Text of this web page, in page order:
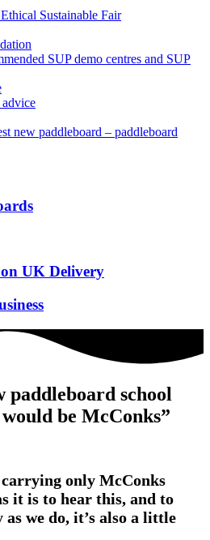
Sustainable Fair
SUP demo centres and SUP
new paddleboard – paddleboard
UK Delivery
paddleboard school
be McConks”
only McConks
it is to hear this, and to
we do, it’s also a little